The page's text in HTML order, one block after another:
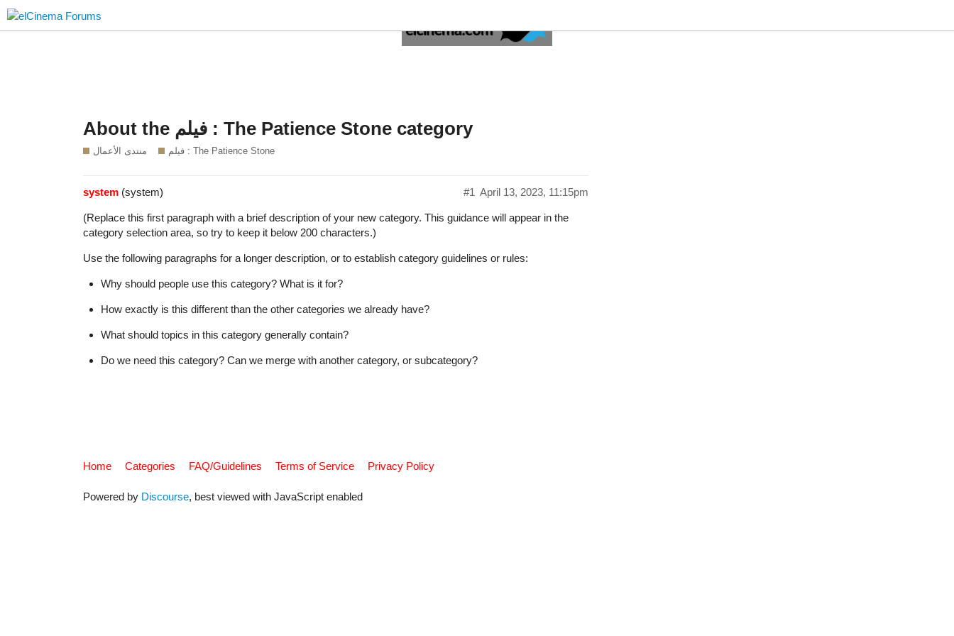
About the فيلم : The Patience Stone category
منتدى الأعمال فيلم : The Patience Stone
system (system) April 13, 2023, 11:15pm
#1
(Replace this first paragraph with a brief description of your new category. This guidance will appear in the
category selection area, so try to keep it below 200 characters.)
Use the following paragraphs for a longer description, or to establish category guidelines or rules:
Why should people use this category? What is it for?
How exactly is this different than the other categories we already have?
What should topics in this category generally contain?
Do we need this category? Can we merge with another category, or subcategory?
Home Categories FAQ/Guidelines Terms of Service Privacy Policy
Powered by Discourse, best viewed with JavaScript enabled